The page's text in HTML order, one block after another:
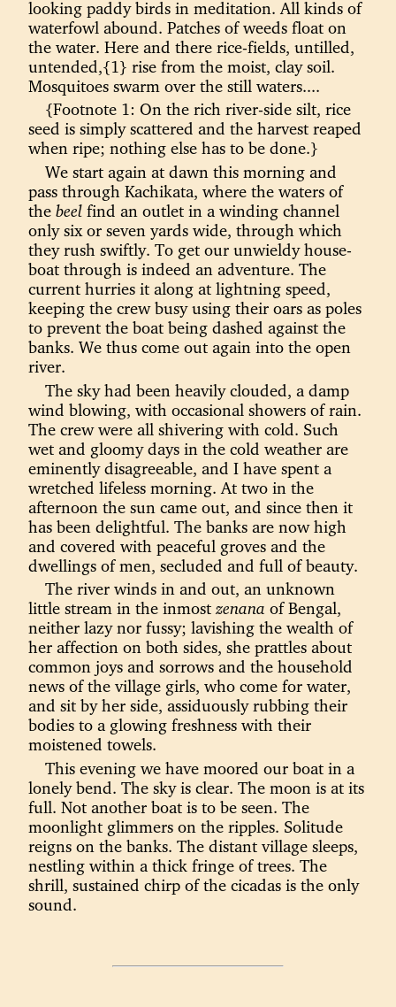
looking paddy birds in meditation. All kinds of
waterfowl abound. Patches of weeds float on
the water. Here and there rice-fields, untilled,
untended,{1} rise from the moist, clay soil.
Mosquitoes swarm over the still waters....
{Footnote 1: On the rich river-side silt, rice
seed is simply scattered and the harvest reaped
when ripe; nothing else has to be done.}
We start again at dawn this morning and
pass through Kachikata, where the waters of
thebeel find an outlet in a winding channel
only six or seven yards wide, through which
they rush swiftly. To get our unwieldy house-
boat through is indeed an adventure. The
current hurries it along at lightning speed,
keeping the crew busy using their oars as poles
to prevent the boat being dashed against the
banks. We thus come out again into the open
river.
The sky had been heavily clouded, a damp
wind blowing, with occasional showers of rain.
The crew were all shivering with cold. Such
wet and gloomy days in the cold weather are
eminently disagreeable, and I have spent a
wretched lifeless morning. At two in the
afternoon the sun came out, and since then it
has been delightful. The banks are now high
and covered with peaceful groves and the
dwellings of men, secluded and full of beauty.
The river winds in and out, an unknown
little stream in the inmostzenana of Bengal,
neither lazy nor fussy; lavishing the wealth of
her affection on both sides, she prattles about
common joys and sorrows and the household
news of the village girls, who come for water,
and sit by her side, assiduously rubbing their
bodies to a glowing freshness with their
moistened towels.
This evening we have moored our boat in a
lonely bend. The sky is clear. The moon is at its
full. Not another boat is to be seen. The
moonlight glimmers on the ripples. Solitude
reigns on the banks. The distant village sleeps,
nestling within a thick fringe of trees. The
shrill, sustained chirp of the cicadas is the only
sound.